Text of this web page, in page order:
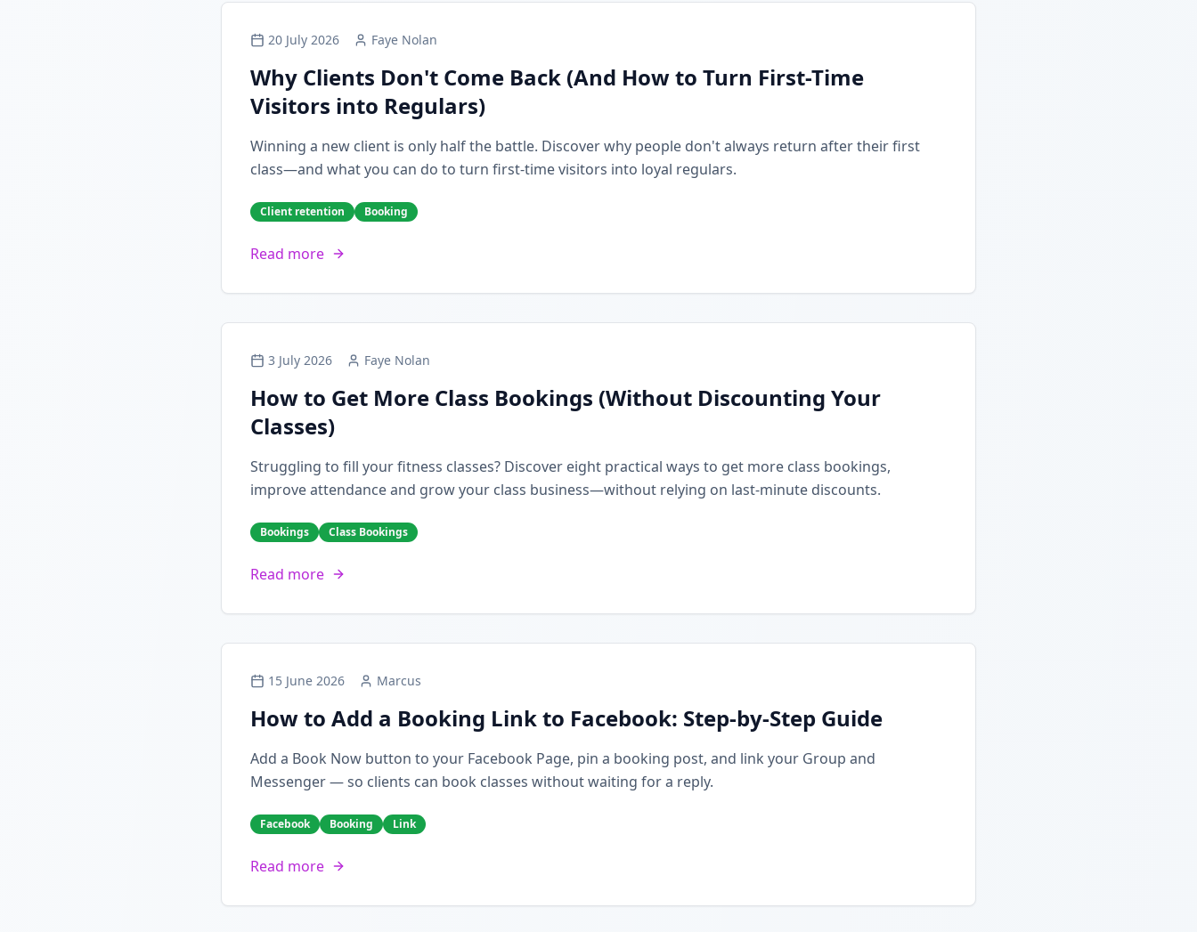
20 July 2026 Faye Nolan
Why Clients Don't Come Back (And How to Turn First-Time
Visitors into Regulars)
Winning a new client is only half the battle. Discover why people don't always return after their first
class—and what you can do to turn first-time visitors into loyal regulars.
Client retention Booking
Read more
3 July 2026 Faye Nolan
How to Get More Class Bookings (Without Discounting Your
Classes)
Struggling to fill your fitness classes? Discover eight practical ways to get more class bookings,
improve attendance and grow your class business—without relying on last-minute discounts.
Bookings Class Bookings
Read more
15 June 2026 Marcus
How to Add a Booking Link to Facebook: Step-by-Step Guide
Add a Book Now button to your Facebook Page, pin a booking post, and link your Group and
Messenger — so clients can book classes without waiting for a reply.
Facebook Booking Link
Read more